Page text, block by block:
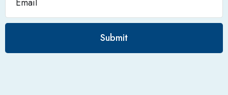
Submit